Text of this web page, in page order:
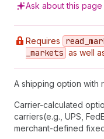
Ask about this page
Requires read
_markets as well
A shipping option with
Carrier-calculated
carriers(e.g., UPS,
merchant-defined